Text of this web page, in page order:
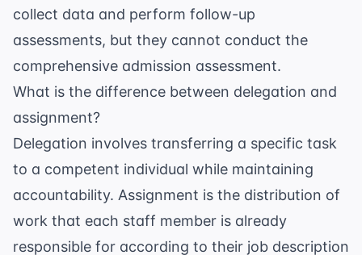
collect data and perform follow-up
assessments, but they cannot conduct the
comprehensive admission assessment.
What is the difference between delegation and
assignment?
Delegation involves transferring a specific task
to a competent individual while maintaining
accountability. Assignment is the distribution of
work that each staff member is already
responsible for according to their job description